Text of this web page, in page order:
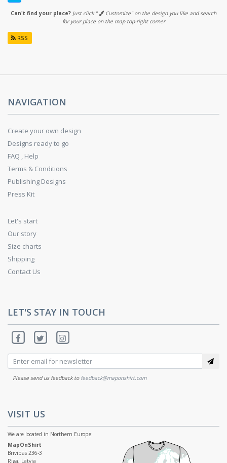
Can't find your place? Just click "
Customize" on the design you like and search
for your place on the map top-right corner
RSS
NAVIGATION
Create your own design
Designs ready to go
FAQ , Help
Terms & Conditions
Publishing Designs
Press Kit
Let's start
Our story
Size charts
Shipping
Contact Us
LET'S STAY IN TOUCH
Please send us feedback to feedback@maponshirt.com
VISIT US
We are located in Northern Europe:
MapOnShirt
Brivibas 236-3
Riga, Latvia